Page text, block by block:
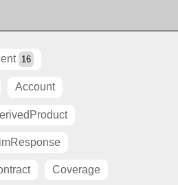
16
Account
Coverage